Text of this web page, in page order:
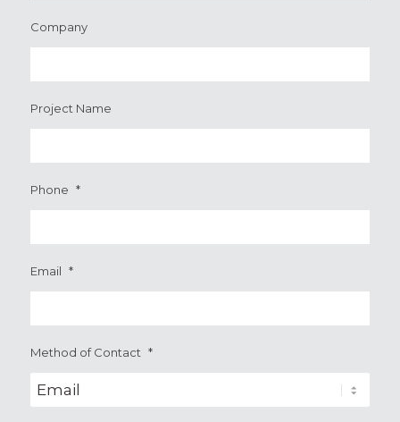
Company
Project Name
Phone *
Email *
Method of Contact *